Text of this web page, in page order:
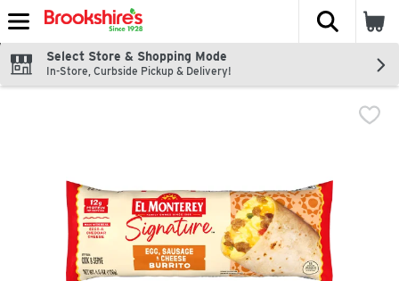
Skip header to page content
The
Select Store & Shopping Mode
In-Store, Curbside Pickup & Delivery!